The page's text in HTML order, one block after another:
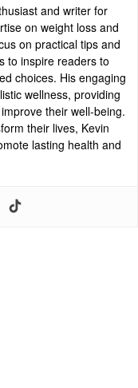
and writer for
on weight loss and
on practical tips and
to inspire readers to
choices. His engaging
wellness, providing
their well-being.
their lives, Kevin
lasting health and